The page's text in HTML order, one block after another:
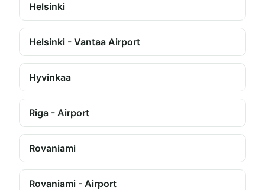
Helsinki
Helsinki - Vantaa Airport
Hyvinkaa
Riga - Airport
Rovaniami
Rovaniami - Airport